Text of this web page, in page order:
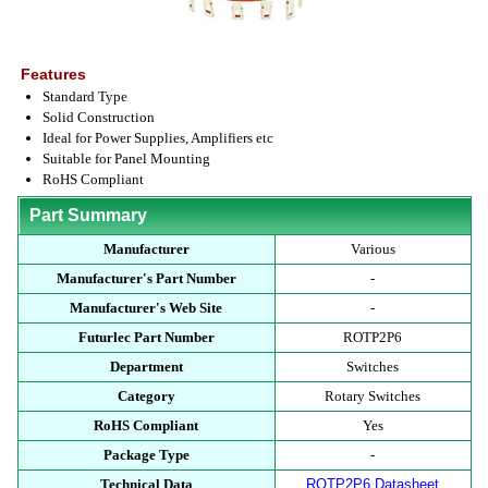
Features
Standard Type
Solid Construction
Ideal for Power Supplies, Amplifiers etc
Suitable for Panel Mounting
RoHS Compliant
Part Summary
Manufacturer
Various
Manufacturer's Part Number
-
Manufacturer's Web Site
-
Futurlec Part Number
ROTP2P6
Department
Switches
Category
Rotary Switches
RoHS Compliant
Yes
Package Type
-
Technical Data
ROTP2P6 Datasheet